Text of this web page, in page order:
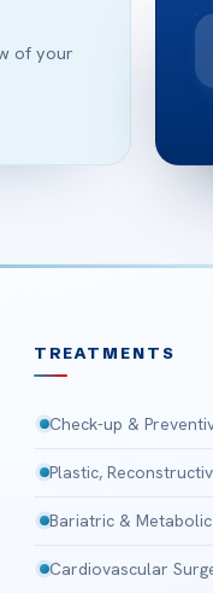
of your
TREATMENTS
Check-up &
Plastic,
Bariatric &
Cardiovascular